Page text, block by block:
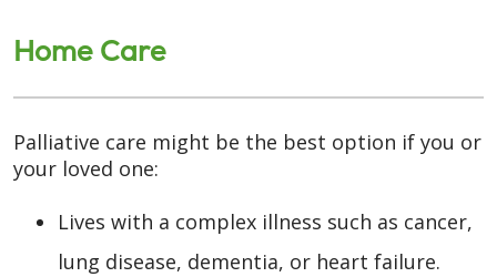
Home Care
Palliative care might be the best option if you or
your loved one:
Lives with a complex illness such as cancer,
lung disease, dementia, or heart failure.